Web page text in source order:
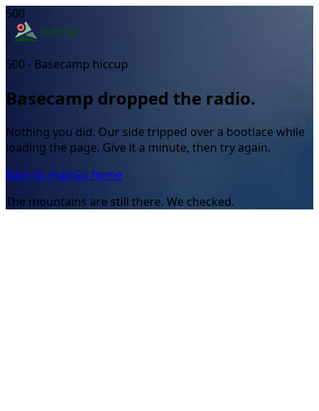
500
500 - Basecamp hiccup
Basecamp dropped the radio.
Nothing you did. Our side tripped over a bootlace while
loading the page. Give it a minute, then try again.
Back to mapGo home
The mountains are still there. We checked.